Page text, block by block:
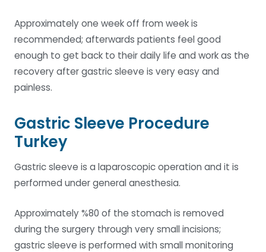
Approximately one week off from week is
recommended; afterwards patients feel good
enough to get back to their daily life and work as the
recovery after gastric sleeve is very easy and
painless.
Gastric Sleeve Procedure
Turkey
Gastric sleeve is a laparoscopic operation and it is
performed under general anesthesia.
Approximately %80 of the stomach is removed
during the surgery through very small incisions;
gastric sleeve is performed with small monitoring